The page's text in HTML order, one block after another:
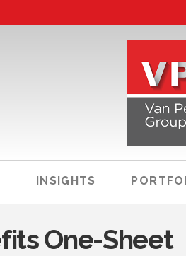
INSIGHTS
One-Sheet